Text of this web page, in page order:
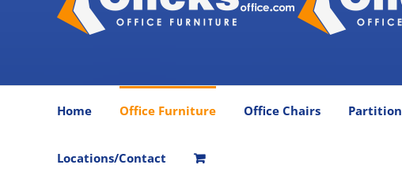
Home Office Furniture Office Chairs
Locations/Contact